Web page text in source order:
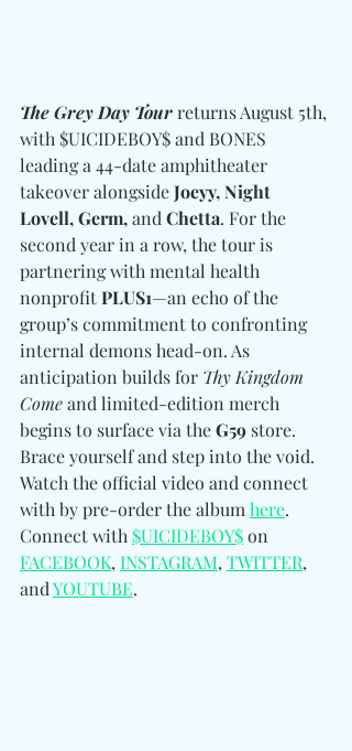
The Grey Day Tour returns August 5th,
with $UICIDEBOY$ and BONES
leading a 44-date amphitheater
takeover alongside Joeyy, Night
Lovell, Germ, and Chetta. For the
second year in a row, the tour is
partnering with mental health
nonprofit PLUS1—an echo of the
group’s commitment to confronting
internal demons head-on. As
anticipation builds for Thy Kingdom
Come and limited-edition merch
begins to surface via the G59 store.
Brace yourself and step into the void.
Watch the official video and connect
with by pre-order the album here.
Connect with $UICIDEBOY$ on
FACEBOOK, INSTAGRAM, TWITTER,
and YOUTUBE.